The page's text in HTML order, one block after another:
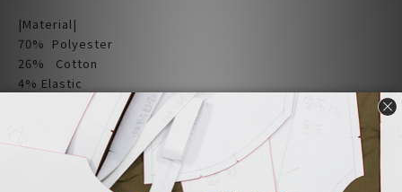
|Material|
70% Polyester
26% Cotton
4% Elastic
| Size |
Flat measurement (cm)
Shoulder X Bust X Length X Sleeve